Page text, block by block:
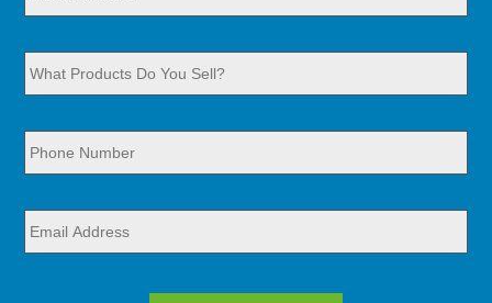
What
Products
Sell?
*
Phone
Number *
Email
Address *